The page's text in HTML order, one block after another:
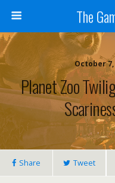
The
October 7,
Planet Zoo
Share Tweet